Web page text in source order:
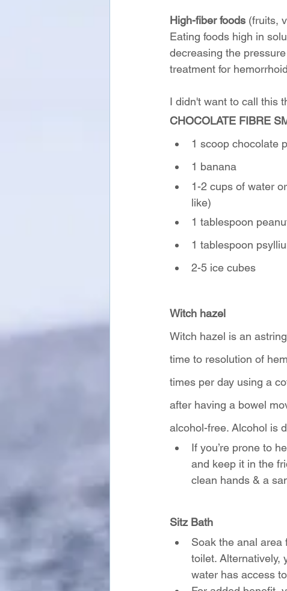
High-fiber foods (fruits,
Eating foods high in
decreasing the
treatment for
I didn't want to call this
CHOCOLATE FIBRE
1 scoop chocolate
1 banana
1-2 cups of water
like)
1 tablespoon
1 tablespoon
2-5 ice cubes
Witch hazel
Witch hazel is an
time to resolution of
times per day using a
after having a bowel
alcohol-free. Alcohol is
If you’re prone to
and keep it in the
clean hands & a
Sitz Bath
Soak the anal area
toilet. Alternatively,
water has access